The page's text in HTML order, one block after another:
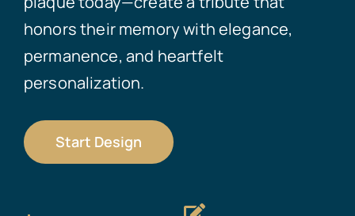
honors their memory with elegance,
permanence, and heartfelt
personalization.
Start Design